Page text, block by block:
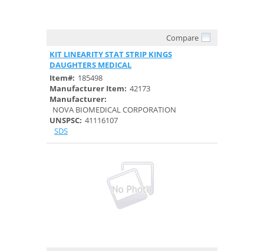
Compare
KIT LINEARITY STAT STRIP KINGS
DAUGHTERS MEDICAL
Item#: 185498
Manufacturer Item: 42173
Manufacturer:
NOVA BIOMEDICAL CORPORATION
UNSPSC: 41116107
SDS